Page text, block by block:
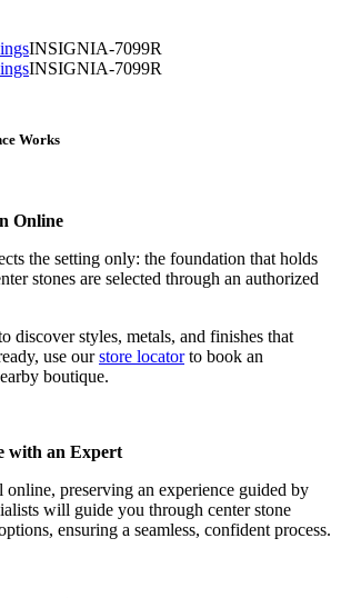
INSIGNIA-7099R
INSIGNIA-7099R
Works
Online
the setting only: the foundation that holds
stones are selected through an authorized
discover styles, metals, and finishes that
use our store locatorto book an
boutique.
with an Expert
online, preserving an experience guided by
will guide you through center stone
ensuring a seamless, confident process.